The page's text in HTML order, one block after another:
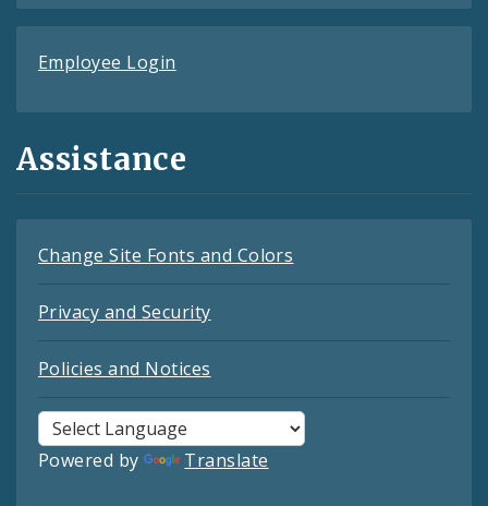
Employee Login
Assistance
Change Site Fonts and Colors
Privacy and Security
Policies and Notices
Powered by Translate